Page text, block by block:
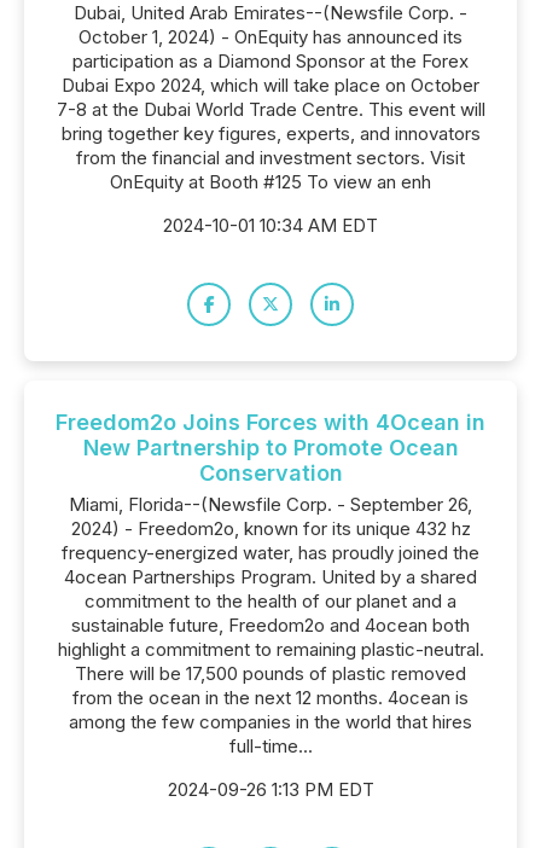
Dubai, United Arab Emirates--(Newsfile Corp. -
October 1, 2024) - OnEquity has announced its
participation as a Diamond Sponsor at the Forex
Dubai Expo 2024, which will take place on October
7-8 at the Dubai World Trade Centre. This event will
bring together key figures, experts, and innovators
from the financial and investment sectors. Visit
OnEquity at Booth #125 To view an enh
2024-10-01 10:34 AM EDT
Freedom2o Joins Forces with 4Ocean in
New Partnership to Promote Ocean
Conservation
Miami, Florida--(Newsfile Corp. - September 26,
2024) - Freedom2o, known for its unique 432 hz
frequency-energized water, has proudly joined the
4ocean Partnerships Program. United by a shared
commitment to the health of our planet and a
sustainable future, Freedom2o and 4ocean both
highlight a commitment to remaining plastic-neutral.
There will be 17,500 pounds of plastic removed
from the ocean in the next 12 months. 4ocean is
among the few companies in the world that hires
full-time...
2024-09-26 1:13 PM EDT